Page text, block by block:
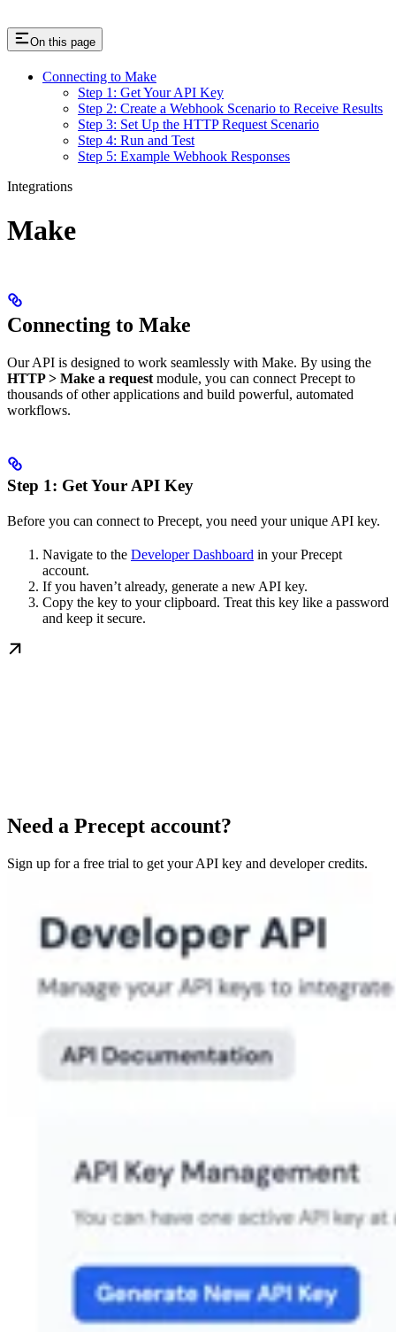
On this page
Connecting to Make
Step 1: Get Your API Key
Step 2: Create a Webhook Scenario to Receive Results
Step 3: Set Up the HTTP Request Scenario
Step 4: Run and Test
Step 5: Example Webhook Responses
Integrations
Make
Connecting to Make
Our API is designed to work seamlessly with Make. By using the
HTTP > Make a request module, you can connect Precept to
thousands of other applications and build powerful, automated
workflows.
Step 1: Get Your API Key
Before you can connect to Precept, you need your unique API key.
Navigate to the Developer Dashboard in your Precept
account.
If you haven’t already, generate a new API key.
Copy the key to your clipboard. Treat this key like a password
and keep it secure.
Need a Precept account?
Sign up for a free trial to get your API key and developer credits.